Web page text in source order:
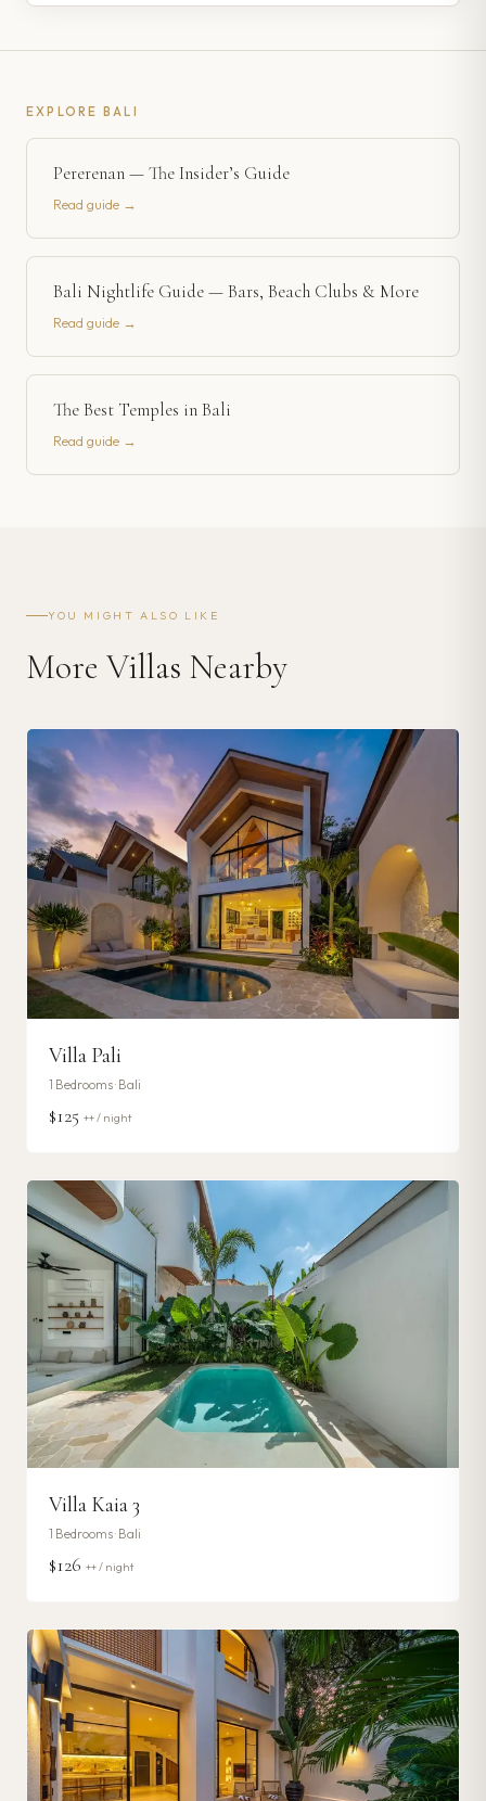
EXPLORE BALI
Pererenan — The Insider’s Guide
Read guide →
Bali Nightlife Guide — Bars, Beach Clubs & More
Read guide →
The Best Temples in Bali
Read guide →
YOU MIGHT ALSO LIKE
More Villas Nearby
Villa Pali
1 Bedrooms · Bali
$125 ++ / night
Villa Kaia 3
1 Bedrooms · Bali
$126 ++ / night